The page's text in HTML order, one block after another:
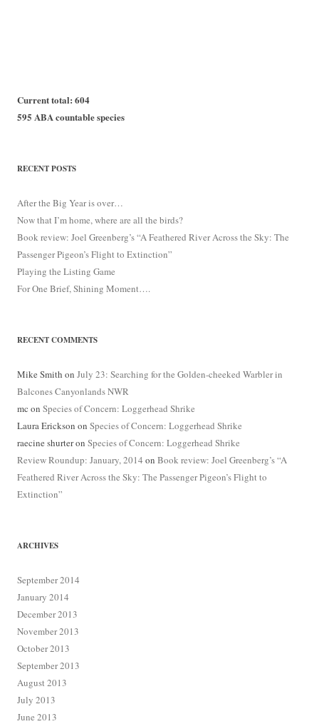
Current total: 604
595 ABA countable species
RECENT POSTS
After the Big Year is over…
Now that I’m home, where are all the birds?
Book review: Joel Greenberg’s “A Feathered River Across the Sky: The
Passenger Pigeon’s Flight to Extinction”
Playing the Listing Game
For One Brief, Shining Moment….
RECENT COMMENTS
Mike Smith on July 23: Searching for the Golden-cheeked Warbler in
Balcones Canyonlands NWR
mc on Species of Concern: Loggerhead Shrike
Laura Erickson on Species of Concern: Loggerhead Shrike
raecine shurteron Species of Concern: Loggerhead Shrike
Review Roundup: January, 2014 on Book review: Joel Greenberg’s “A
Feathered River Across the Sky: The Passenger Pigeon’s Flight to
Extinction”
ARCHIVES
September 2014
January 2014
December 2013
November 2013
October 2013
September 2013
August 2013
July 2013
June 2013